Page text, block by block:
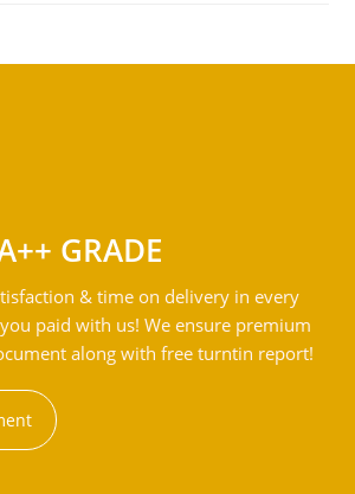
GRADE
& time on delivery in every
paid with us! We ensure premium
along with free turntin report!